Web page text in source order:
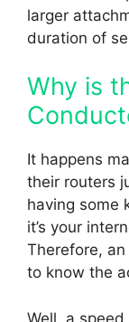
larger
duration of
Why is
It happens
their routers
having some
it’s your
Therefore,
to know the
Well, a